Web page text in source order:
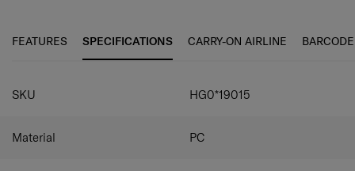
organised and within easy reach. It also comes with a
own TOIIS C look.
Mesh open pocket
FEATURES SPECIFICATIONS CARRY-ON AIRLINE BARCODE
SPECIFICATIONS
SKU HG0*19015
Material PC